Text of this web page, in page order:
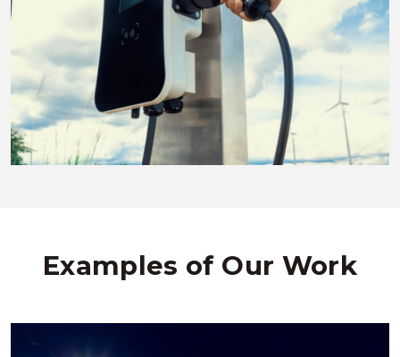
Examples of Our Work